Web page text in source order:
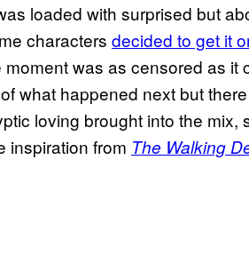
loaded with surprised but
characters decided to get it
was as censored as it
what happened next but
loving brought into the mix,
inspiration from The Walking